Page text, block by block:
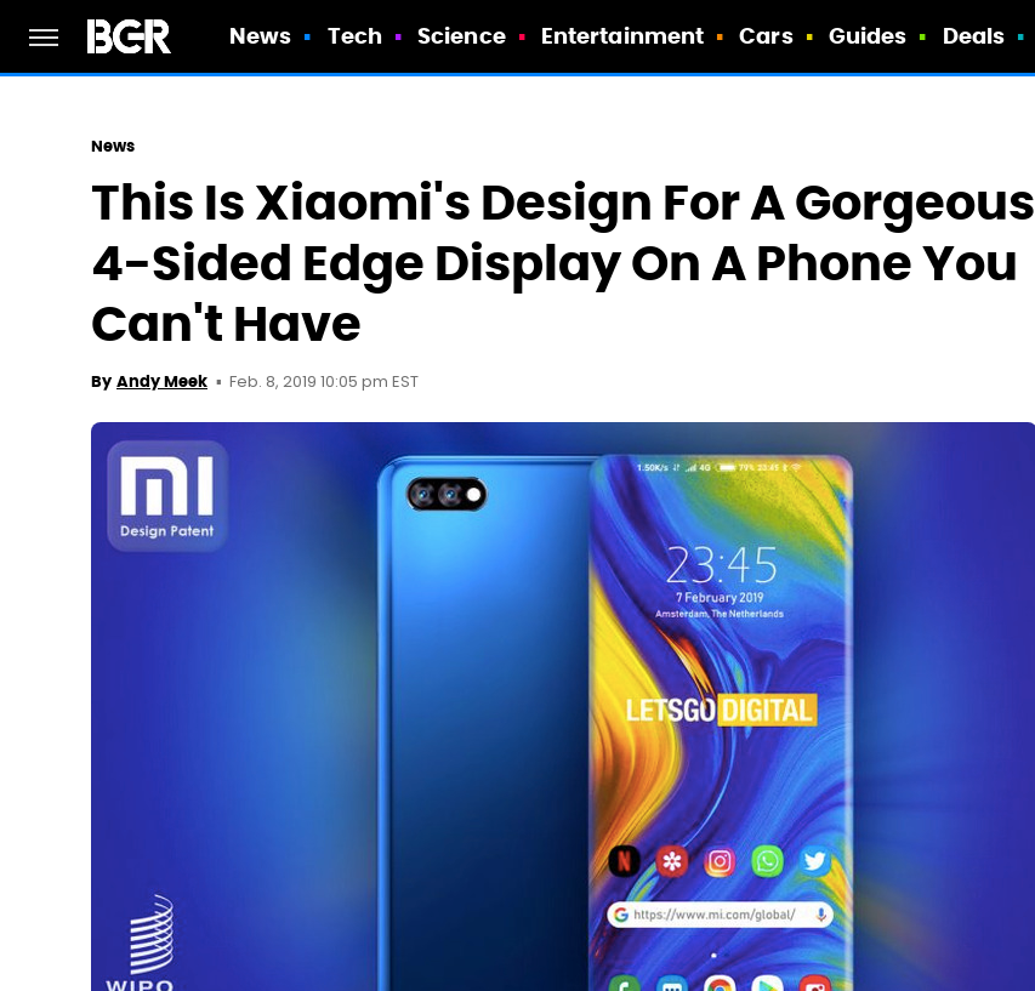
News Tech Science Entertainment Cars Guides Deals
News
This Is Xiaomi's Design For A Gorgeous
4-Sided Edge Display On A Phone You
Can't Have
By Andy Meek Feb. 8, 2019 10:05 pm EST